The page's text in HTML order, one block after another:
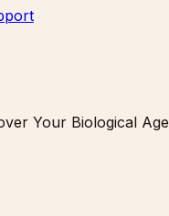
Your Biological Age